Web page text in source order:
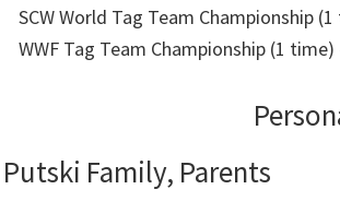
SCW World Tag Team Championship
WWF Tag Team Championship (1
Family, Parents